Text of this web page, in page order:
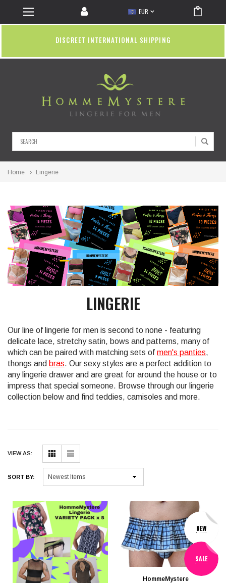
EUR
DISCREET INTERNATIONAL SHIPPING
Home Lingerie
LINGERIE
Our line of lingerie for men is second to none - featuring
delicate lace, stretchy satin, bows and patterns, many of
which can be paired with matching sets of men's panties,
thongs and bras. Our sexy styles are a perfect addition to
any lingerie drawer and are great for around the house or to
impress that special someone. Browse through our lingerie
collection below and find teddies, camisoles and more.
VIEW AS:
SORT BY:
NEW
SALE
HommeMystere